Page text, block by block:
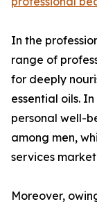
In the
range of
for deeply
essential oils.
personal well-
among men,
services
Moreover,